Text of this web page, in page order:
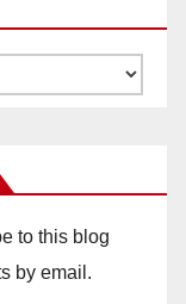
to this blog
by email.